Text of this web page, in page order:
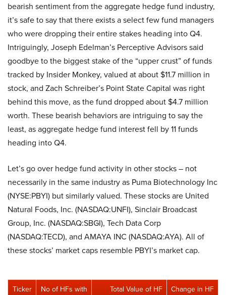
bearish sentiment from the aggregate hedge fund industry,
it’s safe to say that there exists a select few fund managers
who were dropping their entire stakes heading into Q4.
Intriguingly, Joseph Edelman’s Perceptive Advisors said
goodbye to the biggest stake of the “upper crust” of funds
tracked by Insider Monkey, valued at about $11.7 million in
stock, and Zach Schreiber’s Point State Capital was right
behind this move, as the fund dropped about $4.7 million
worth. These bearish behaviors are intriguing to say the
least, as aggregate hedge fund interest fell by 11 funds
heading into Q4.
Let’s go over hedge fund activity in other stocks – not
necessarily in the same industry as Puma Biotechnology Inc
(NYSE:PBYI) but similarly valued. These stocks are United
Natural Foods, Inc. (NASDAQ:UNFI), Sinclair Broadcast
Group, Inc. (NASDAQ:SBGI), Tech Data Corp
(NASDAQ:TECD), and AMAYA INC (NASDAQ:AYA). All of
these stocks’ market caps resemble PBYI’s market cap.
Ticker
No of HFs with
Total Value of HF
Change in HF